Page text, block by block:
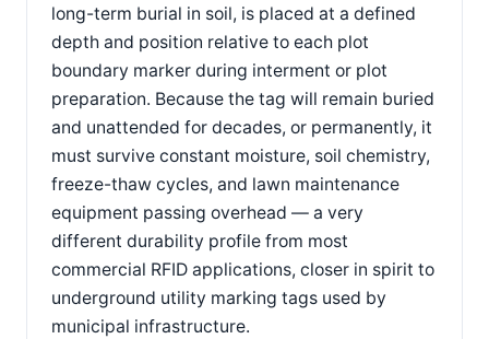
long-term burial in soil, is placed at a defined
depth and position relative to each plot
boundary marker during interment or plot
preparation. Because the tag will remain buried
and unattended for decades, or permanently, it
must survive constant moisture, soil chemistry,
freeze-thaw cycles, and lawn maintenance
equipment passing overhead — a very
different durability profile from most
commercial RFID applications, closer in spirit to
underground utility marking tags used by
municipal infrastructure.